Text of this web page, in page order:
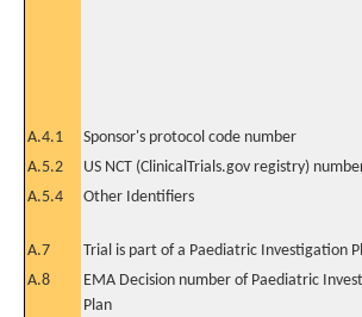
A.4.1 Sponsor's protocol code number
A.5.2
US NCT (ClinicalTrials.gov registry)
A.5.4
Other Identifiers
A.7 Trial is part of a Paediatric Investigation
A.8
EMA Decision number of Paediatric
Plan